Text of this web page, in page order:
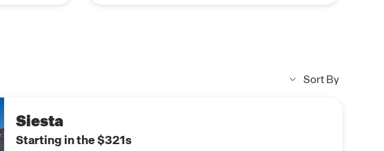
Sort By
Siesta
Starting in the $321s